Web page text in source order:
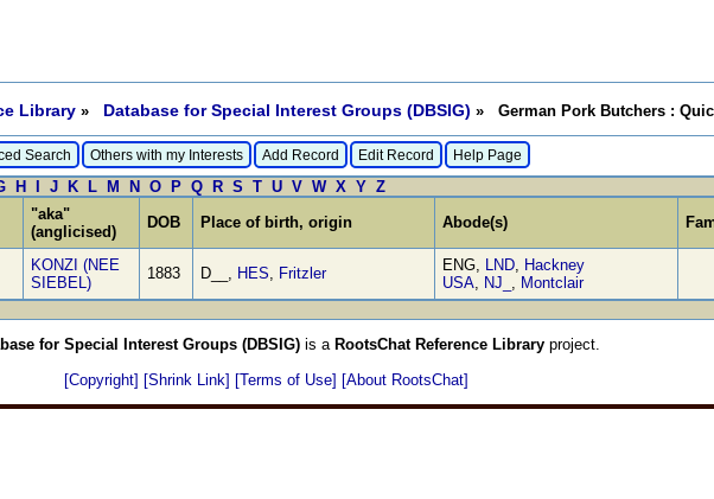
Library » Database for Special Interest Groups (DBSIG) » German Pork Butchers :
Search Others with my Interests Add Record Edit Record Help Page
H J K L M N O P Q R S T U V W X Y Z
"aka"
(anglicised)
DOB Place of birth, origin Abode(s)
KONZI (NEE
SIEBEL)
1883 D__, HES, Fritzler ENG, LND, Hackney
USA, NJ_ , Montclair
for Special Interest Groups (DBSIG)is a RootsChat Reference Libraryproject.
[Copyright] [Shrink Link] [Terms of Use] [About RootsChat]